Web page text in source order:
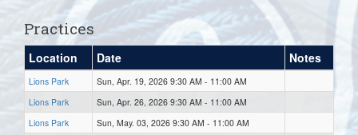
Practices
Location Date Notes
Lions Park
Sun, Apr. 19, 2026 9:30 AM - 11:00 AM
Lions Park
Sun, Apr. 26, 2026 9:30 AM - 11:00 AM
Lions Park
Sun, May. 03, 2026 9:30 AM - 11:00 AM